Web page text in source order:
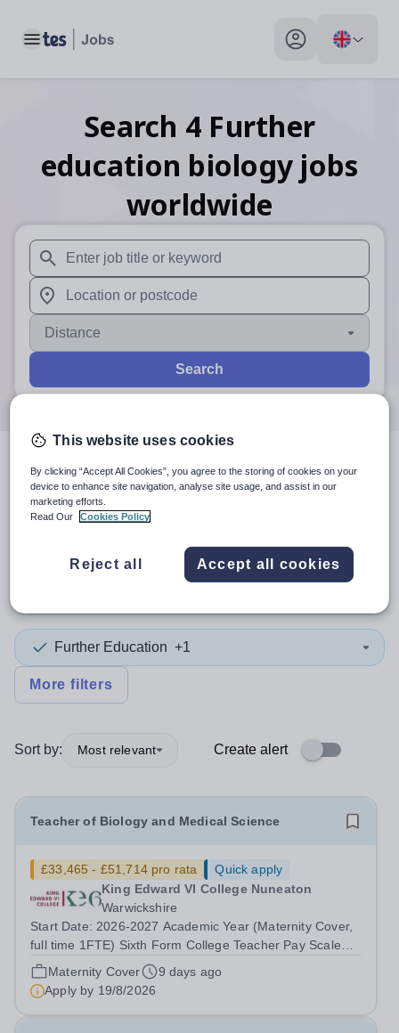
Toggle main menu My profile toggle
Search 4 Further
education biology jobs
worldwide
When autosuggest results are available use up and
When autocomplete results are available use up and
Distance
Search
searchresults
Further Education +1
More filters
Sort by: Most relevant Create alert
Teacher of Biology and Medical Science
£33,465 - £51,714 pro rata
Quick apply
King Edward VI College Nuneaton
Warwickshire
Start Date: 2026-2027 Academic Year (Maternity Cover,
full time 1FTE) Sixth Form College Teacher Pay Scale
NSP1 to NSP9 £33,465 to £51,714 Pro-rata Closing Date
for Applications: Friday 4 September 2026 Interviews to
be held: TBC We are seeking...
Maternity Cover
9 days ago
Apply by 19/8/2026
This website uses cookies
By clicking “Accept All Cookies”, you agree to the storing of cookies on your
device to enhance site navigation, analyse site usage, and assist in our
marketing efforts.
Read Our
Cookies Policy
Reject all Accept all cookies